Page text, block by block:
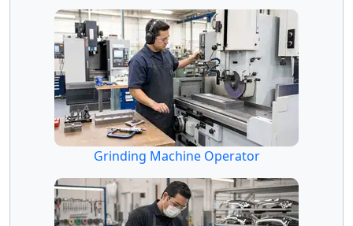
Grinding Machine Operator